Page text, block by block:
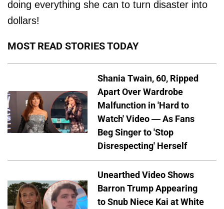
doing everything she can to turn disaster into
dollars!
MOST READ STORIES TODAY
Shania Twain, 60, Ripped
Apart Over Wardrobe
Malfunction in 'Hard to
Watch' Video — As Fans
Beg Singer to 'Stop
Disrespecting' Herself
Unearthed Video Shows
Barron Trump Appearing
to Snub Niece Kai at White